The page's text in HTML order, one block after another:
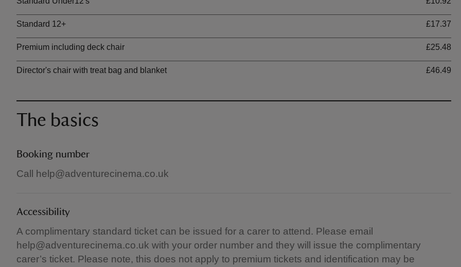
Standard 12+ £17.37
Premium including deck chair £25.48
Director's chair with treat bag and blanket £46.49
The basics
Booking number
Call help@adventurecinema.co.uk
Accessibility
A complimentary standard ticket can be issued for a carer to attend. Please email
help@adventurecinema.co.uk with your order number and they will issue the complimentary
carer’s ticket. Please note, this does not apply to premium tickets and identification may be